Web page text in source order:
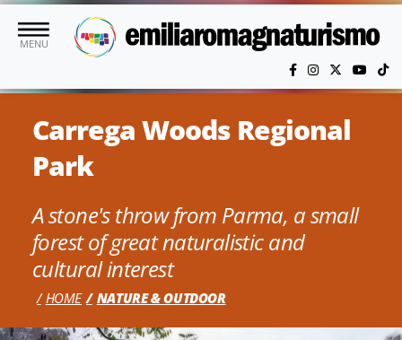
Skip to main content
MENU
Carrega Woods Regional
Park
A stone's throw from Parma, a small
forest of great naturalistic and
cultural interest
HOME NATURE & OUTDOOR